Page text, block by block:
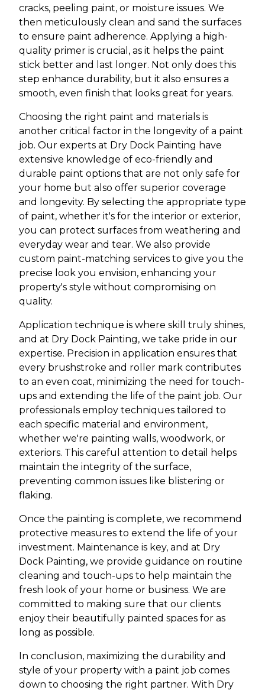
cracks, peeling paint, or moisture issues. We
then meticulously clean and sand the surfaces
to ensure paint adherence. Applying a high-
quality primer is crucial, as it helps the paint
stick better and last longer. Not only does this
step enhance durability, but it also ensures a
smooth, even finish that looks great for years.
Choosing the right paint and materials is
another critical factor in the longevity of a paint
job. Our experts at Dry Dock Painting have
extensive knowledge of eco-friendly and
durable paint options that are not only safe for
your home but also offer superior coverage
and longevity. By selecting the appropriate type
of paint, whether it's for the interior or exterior,
you can protect surfaces from weathering and
everyday wear and tear. We also provide
custom paint-matching services to give you the
precise look you envision, enhancing your
property's style without compromising on
quality.
Application technique is where skill truly shines,
and at Dry Dock Painting, we take pride in our
expertise. Precision in application ensures that
every brushstroke and roller mark contributes
to an even coat, minimizing the need for touch-
ups and extending the life of the paint job. Our
professionals employ techniques tailored to
each specific material and environment,
whether we're painting walls, woodwork, or
exteriors. This careful attention to detail helps
maintain the integrity of the surface,
preventing common issues like blistering or
flaking.
Once the painting is complete, we recommend
protective measures to extend the life of your
investment. Maintenance is key, and at Dry
Dock Painting, we provide guidance on routine
cleaning and touch-ups to help maintain the
fresh look of your home or business. We are
committed to making sure that our clients
enjoy their beautifully painted spaces for as
long as possible.
In conclusion, maximizing the durability and
style of your property with a paint job comes
down to choosing the right partner. With Dry